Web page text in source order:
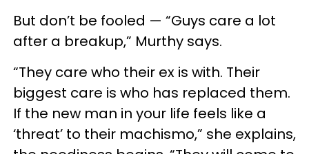
But don’t be fooled — “Guys care a lot
after a breakup,” Murthy says.
“They care who their ex is with. Their
biggest care is who has replaced them.
If the new man in your life feels like a
‘threat’ to their machismo,” she explains,